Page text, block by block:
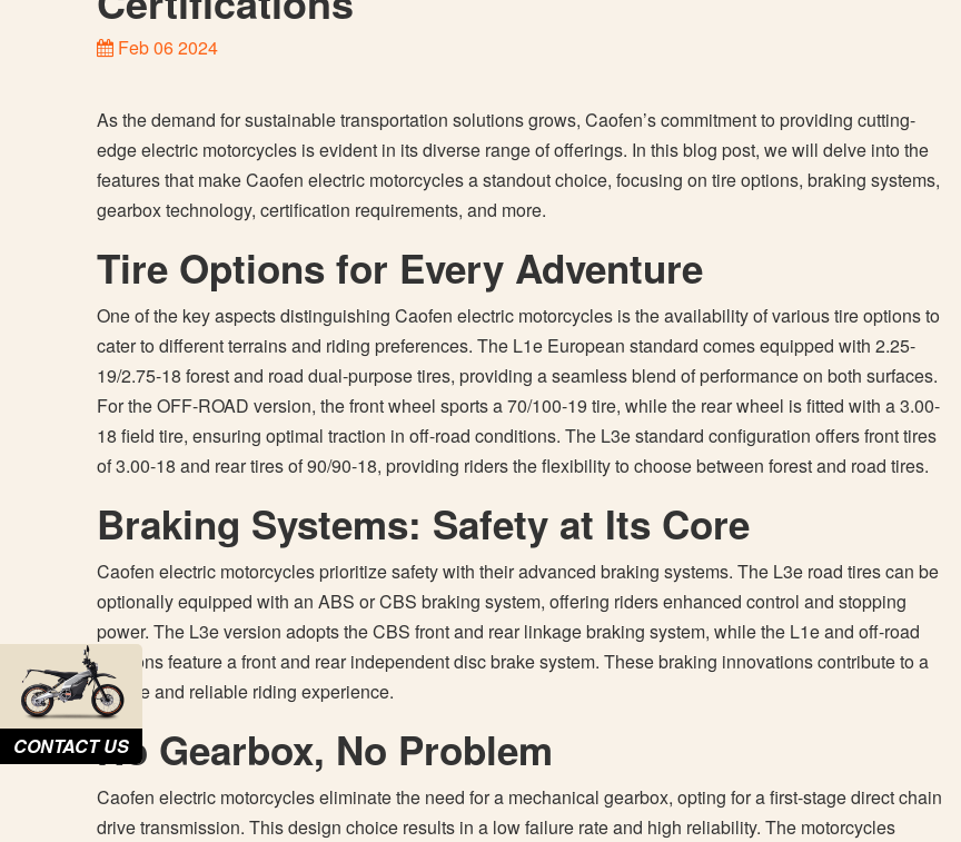
Feb 06 2024
As the demand for sustainable transportation solutions grows, Caofen’s commitment to providing cutting-
edge electric motorcycles is evident in its diverse range of offerings. In this blog post, we will delve into the
features that make Caofen electric motorcycles a standout choice, focusing on tire options, braking systems,
gearbox technology, certification requirements, and more.
Tire Options for Every Adventure
One of the key aspects distinguishing Caofen electric motorcycles is the availability of various tire options to
cater to different terrains and riding preferences. The L1e European standard comes equipped with 2.25-
19/2.75-18 forest and road dual-purpose tires, providing a seamless blend of performance on both surfaces.
For the OFF-ROAD version, the front wheel sports a 70/100-19 tire, while the rear wheel is fitted with a 3.00-
18 field tire, ensuring optimal traction in off-road conditions. The L3e standard configuration offers front tires
of 3.00-18 and rear tires of 90/90-18, providing riders the flexibility to choose between forest and road tires.
Braking Systems: Safety at Its Core
Caofen electric motorcycles prioritize safety with their advanced braking systems. The L3e road tires can be
optionally equipped with an ABS or CBS braking system, offering riders enhanced control and stopping
power. The L3e version adopts the CBS front and rear linkage braking system, while the L1e and off-road
versions feature a front and rear independent disc brake system. These braking innovations contribute to a
secure and reliable riding experience.
No Gearbox, No Problem
Caofen electric motorcycles eliminate the need for a mechanical gearbox, opting for a first-stage direct chain
drive transmission. This design choice results in a low failure rate and high reliability. The motorcycles
CONTACT US